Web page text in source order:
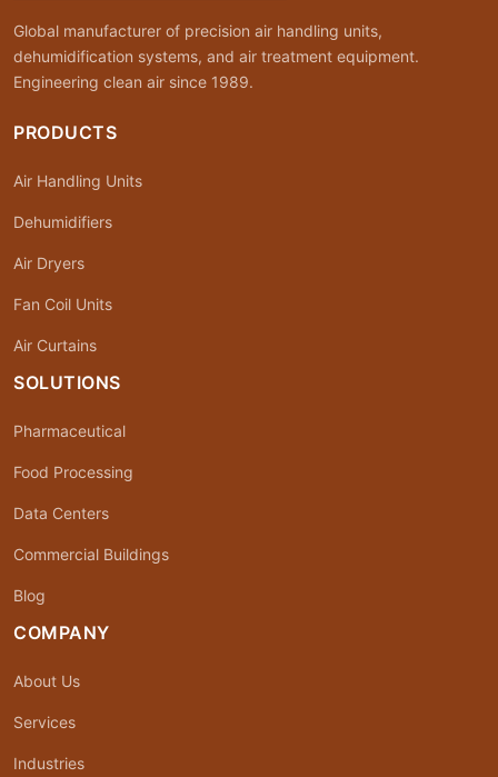
Global manufacturer of precision air handling units,
dehumidification systems, and air treatment equipment.
Engineering clean air since 1989.
PRODUCTS
Air Handling Units
Dehumidifiers
Air Dryers
Fan Coil Units
Air Curtains
SOLUTIONS
Pharmaceutical
Food Processing
Data Centers
Commercial Buildings
Blog
COMPANY
About Us
Services
Industries